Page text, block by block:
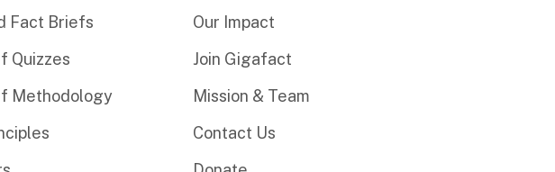
Fact Briefs
Quizzes
Methodology
Our Impact
Join Gigafact
Mission & Team
Contact Us